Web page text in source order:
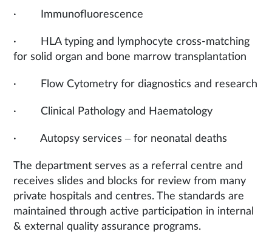
· Immunofluorescence
· HLA typing and lymphocyte cross-matching
for solid organ and bone marrow transplantation
· Flow Cytometry for diagnostics and research
· Clinical Pathology and Haematology
· Autopsy services – for neonatal deaths
The department serves as a referral centre and
receives slides and blocks for review from many
private hospitals and centres. The standards are
maintained through active participation in internal
& external quality assurance programs.